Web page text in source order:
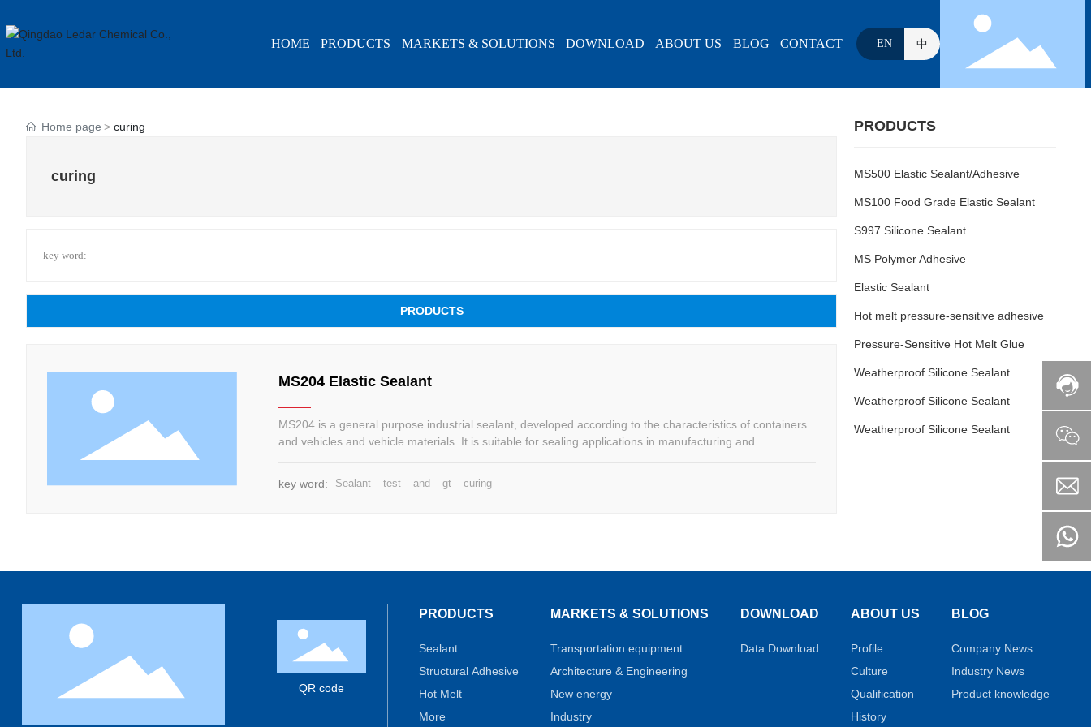
HOME PRODUCTS MARKETS & SOLUTIONS DOWNLOAD ABOUT US BLOG CONTACT EN 中
Home page curing
curing
key word:
PRODUCTS
MS204 Elastic Sealant
MS204 is a general purpose industrial sealant, developed according to the characteristics of containers
and vehicles and vehicle materials. It is suitable for sealing applications in manufacturing and
key word:
Sealant test and gt curing
PRODUCTS
MS500 Elastic Sealant/Adhesive
MS100 Food Grade Elastic Sealant
S997 Silicone Sealant
MS Polymer Adhesive
Elastic Sealant
Hot melt pressure-sensitive adhesive
Pressure-Sensitive Hot Melt Glue
Weatherproof Silicone Sealant
Weatherproof Silicone Sealant
Weatherproof Silicone Sealant
QR code
PRODUCTS
Sealant
Structural Adhesive
Hot Melt
More
MARKETS & SOLUTIONS
Transportation equipment
Architecture & Engineering
New energy
Industry
DOWNLOAD
Data Download
ABOUT US
Profile
Culture
Qualification
History
BLOG
Company News
Industry News
Product knowledge